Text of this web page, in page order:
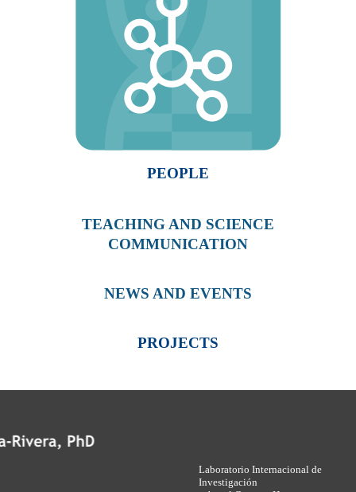
PEOPLE
TEACHING AND SCIENCE
COMMUNICATION
NEWS AND EVENTS
PROJECTS
Laboratorio Internacional de
Investigación